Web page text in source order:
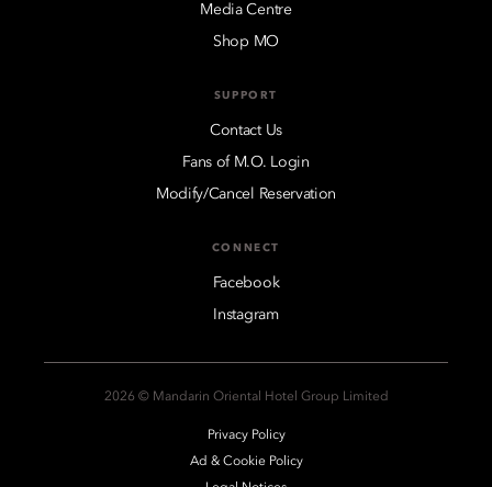
Media Centre
Shop MO
SUPPORT
Contact Us
Fans of M.O. Login
Modify/Cancel Reservation
CONNECT
Facebook
Instagram
2026 © Mandarin Oriental Hotel Group Limited
Privacy Policy
Ad & Cookie Policy